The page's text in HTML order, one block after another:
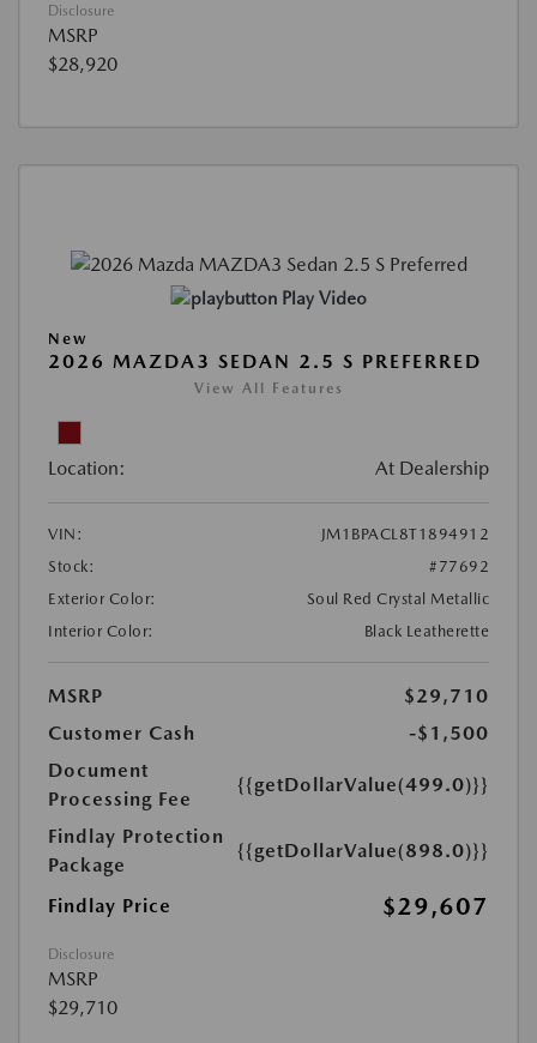
Disclosure
MSRP
$28,920
Play Video
New
2026 MAZDA3 SEDAN 2.5 S PREFERRED
View All Features
Location: At Dealership
VIN:
JM1BPACL8T1894912
Stock:
#77692
Exterior Color:
Soul Red Crystal Metallic
Interior Color:
Black Leatherette
MSRP
$29,710
Customer Cash
-$1,500
Document
Processing Fee
{{getDollarValue(499.0)}}
Findlay Protection
Package
{{getDollarValue(898.0)}}
Findlay Price $29,607
Disclosure
MSRP
$29,710